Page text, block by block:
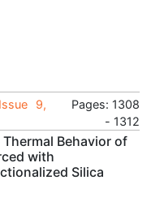
9,
Pages: 1308
- 1312
Behavior of
with
Silica